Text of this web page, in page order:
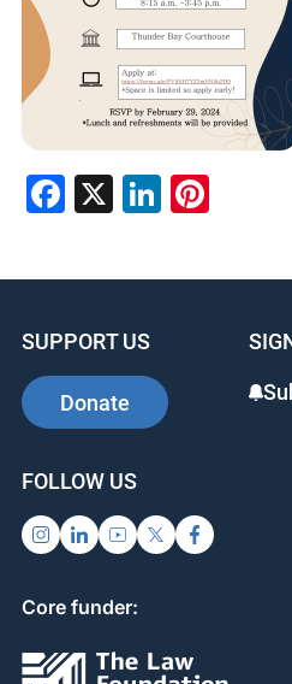
Facebook
X LinkedIn
SUPPORT US
Donate
FOLLOW US
Core funder: